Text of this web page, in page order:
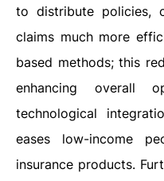
to distribute policies,
claims much more
based methods; this
enhancing overall
technological
eases low-income
insurance products.